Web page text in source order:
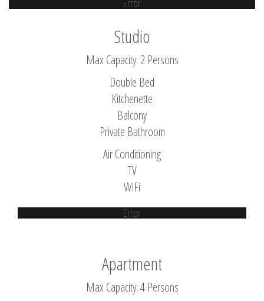
Error
Studio
Max Capacity: 2 Persons
Double Bed
Kitchenette
Balcony
Private Bathroom
Air Conditioning
TV
WiFi
Error
Apartment
Max Capacity: 4 Persons